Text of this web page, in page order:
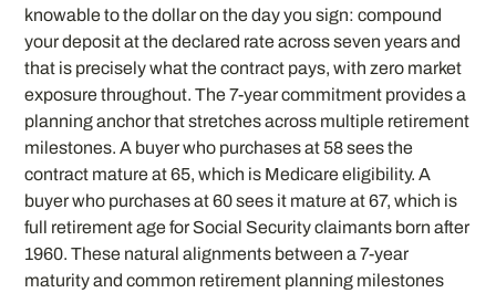
knowable to the dollar on the day you sign: compound
your deposit at the declared rate across seven years and
that is precisely what the contract pays, with zero market
exposure throughout. The 7-year commitment provides a
planning anchor that stretches across multiple retirement
milestones. A buyer who purchases at 58 sees the
contract mature at 65, which is Medicare eligibility. A
buyer who purchases at 60 sees it mature at 67, which is
full retirement age for Social Security claimants born after
1960. These natural alignments between a 7-year
maturity and common retirement planning milestones